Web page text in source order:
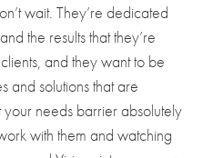
wait. They’re dedicated
the results that they’re
and they want to be
and solutions that are
needs barrier absolutely
with them and watching